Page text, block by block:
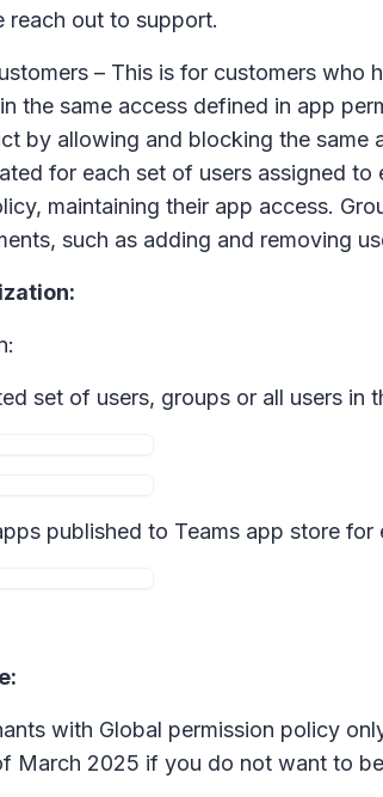
reach out to support.
– This is for customers
the same access defined in app
by allowing and blocking the
for each set of users assigned
maintaining their app access.
such as adding and removing
set of users, groups or all users in
published to Teams app store
with Global permission policy
March 2025 if you do not want to